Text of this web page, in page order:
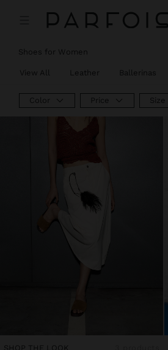
Shoes for Women
View All Leather Ballerinas
Color Price Size
SHOP THE LOOK